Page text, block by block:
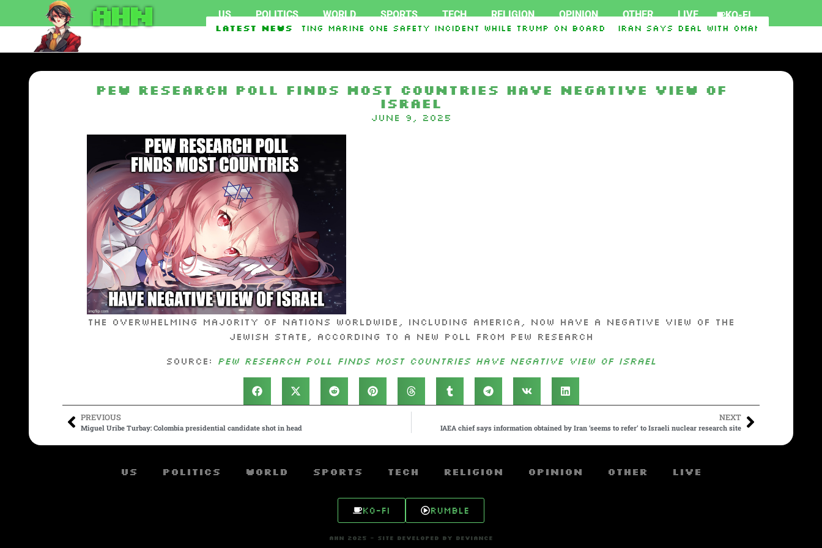
AHN US POLITICS WORLD SPORTS TECH RELIGION OPINION OTHER LIVE KO-FI
Latest News
Federal officials investigating Marine One safety incident while Trump on board Iran says deal with Oman on Strait
Pew Research Poll Finds Most Countries Have Negative View of
Israel
June 9, 2025
The overwhelming majority of nations worldwide, including America, now have a negative view of the
Jewish state, according to a new poll from Pew Research
Source: Pew Research Poll Finds Most Countries Have Negative View of Israel
PREVIOUS
Miguel Uribe Turbay: Colombia presidential candidate shot in head
NEXT
IAEA chief says information obtained by Iran ‘seems to refer’ to Israeli nuclear research site
US Politics World Sports Tech Religion Opinion Other Live
Ko-fi Rumble
AHN 2025 - SITE DEVELOPED BY DEVIANCE